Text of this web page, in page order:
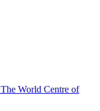
The World Centre of